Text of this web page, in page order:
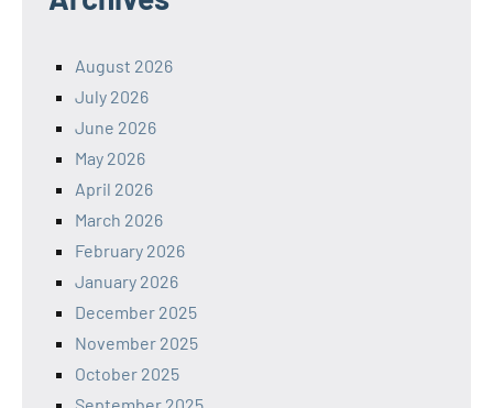
August 2026
July 2026
June 2026
May 2026
April 2026
March 2026
February 2026
January 2026
December 2025
November 2025
October 2025